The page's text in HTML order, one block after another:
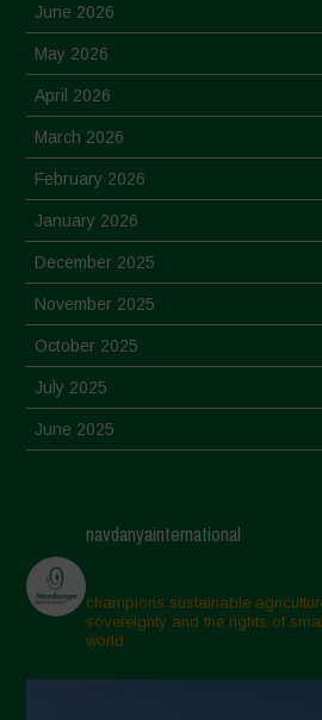
June 2026
May 2026
April 2026
March 2026
February 2026
January 2026
December 2025
November 2025
October 2025
July 2025
June 2025
March 2025
February 2025
November 2024
October 2024
navdanyainternational
champions sustainable
sovereignty and the rights of
world.